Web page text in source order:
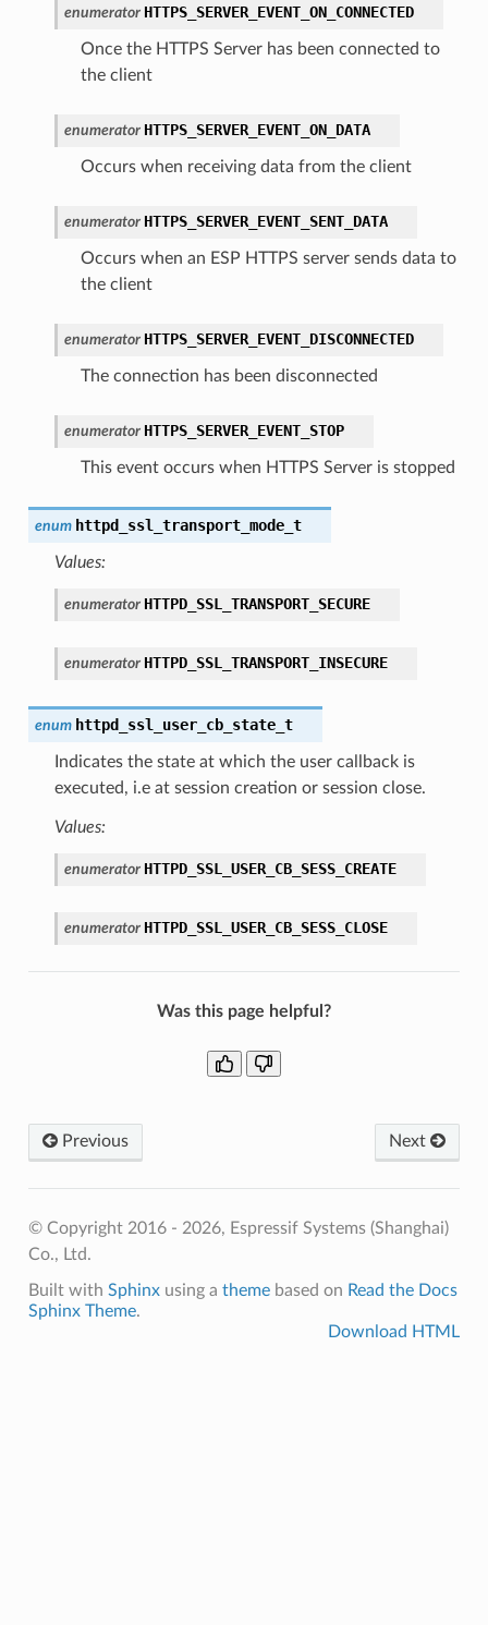
enumerator HTTPS_SERVER_EVENT_ON_CONNECTED
Once the HTTPS Server has been connected to
the client
enumerator HTTPS_SERVER_EVENT_ON_DATA
Occurs when receiving data from the client
enumerator HTTPS_SERVER_EVENT_SENT_DATA
Occurs when an ESP HTTPS server sends data to
the client
enumerator HTTPS_SERVER_EVENT_DISCONNECTED
The connection has been disconnected
enumerator HTTPS_SERVER_EVENT_STOP
This event occurs when HTTPS Server is stopped
enum httpd_ssl_transport_mode_t
Values:
enumerator HTTPD_SSL_TRANSPORT_SECURE
enumerator HTTPD_SSL_TRANSPORT_INSECURE
enum httpd_ssl_user_cb_state_t
Indicates the state at which the user callback is
executed, i.e at session creation or session close.
Values:
enumerator HTTPD_SSL_USER_CB_SESS_CREATE
enumerator HTTPD_SSL_USER_CB_SESS_CLOSE
Was this page helpful?
Previous Next
© Copyright 2016 - 2026, Espressif Systems (Shanghai)
Co., Ltd.
Built with Sphinxusing a themebased on Read the Docs
Sphinx Theme.
Download HTML